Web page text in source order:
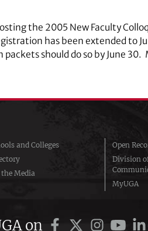
the 2005 New Faculty
has been extended to
should do so by June
and Colleges
the Media
Open
Division
MyUGA
on